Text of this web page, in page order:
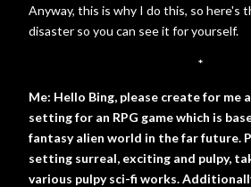
Anyway, this is why I do this, so here's
disaster so you can see it for yourself.
*
Me: Hello Bing, please create for me
setting for an RPG game which is
fantasy alien world in the far future.
setting surreal, exciting and pulpy,
various pulpy sci-fi works.